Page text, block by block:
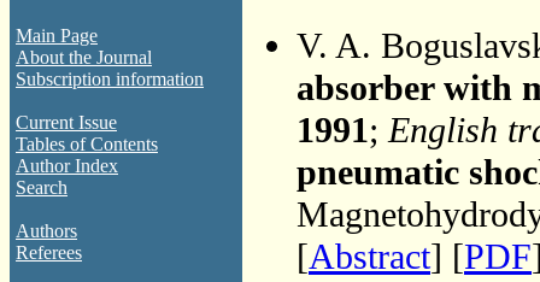
Main Page
About the Journal
Subscription information
Current Issue
Tables of Contents
Author Index
Search
Authors
Referees
V. A.
absorber with
1991;English
pneumatic
[Abstract] [PDF